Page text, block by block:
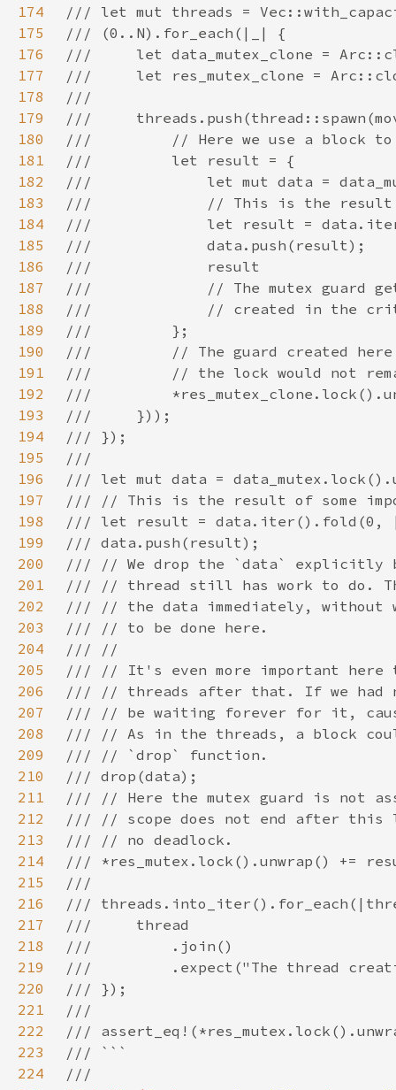
174
175
176
177
178
179
180
181
182
183
184
185
186
187
188
189
190
191
192
193
194
195
196
197
198
199
200
201
202
203
204
205
206
207
208
209
210
211
212
213
214
215
216
217
218
219
220
221
222
223
224